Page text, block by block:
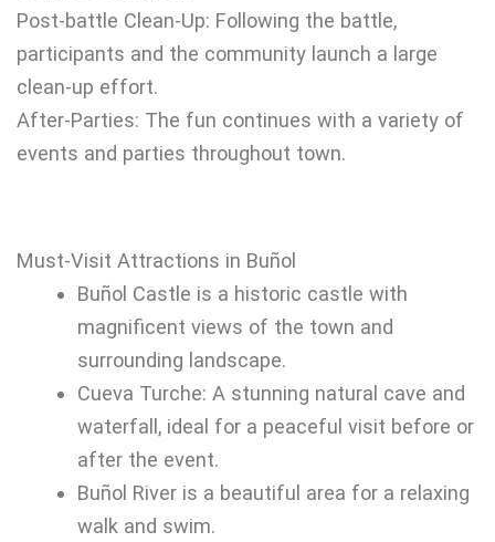
Post-battle Clean-Up: Following the battle,
participants and the community launch a large
clean-up effort.
After-Parties: The fun continues with a variety of
events and parties throughout town.
Must-Visit Attractions in Buñol
Buñol Castle is a historic castle with
magnificent views of the town and
surrounding landscape.
Cueva Turche: A stunning natural cave and
waterfall, ideal for a peaceful visit before or
after the event.
Buñol River is a beautiful area for a relaxing
walk and swim.